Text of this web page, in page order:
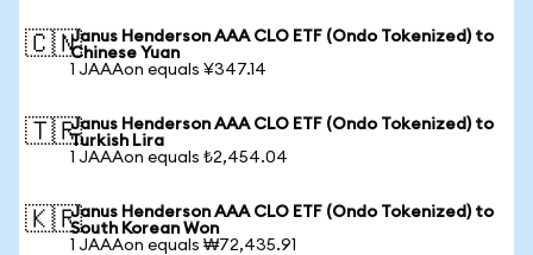
🇨🇳Janus Henderson AAA CLO ETF (Ondo Tokenized) to
Chinese Yuan
1 JAAAon equals ¥347.14
🇹🇷Janus Henderson AAA CLO ETF (Ondo Tokenized) to
Turkish Lira
1 JAAAon equals ₺2,454.04
🇰🇷Janus Henderson AAA CLO ETF (Ondo Tokenized) to
South Korean Won
1 JAAAon equals ₩72,435.91